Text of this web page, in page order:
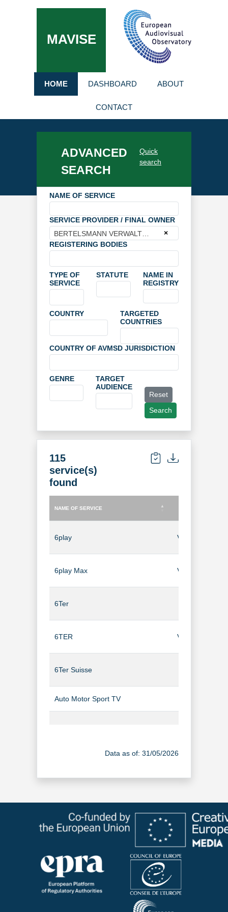
MAVISE
HOME DASHBOARD ABOUT
CONTACT
ADVANCED
SEARCH
Quick
search
NAME OF SERVICE
SERVICE PROVIDER / FINAL OWNER
×
REGISTERING BODIES
TYPE OF
SERVICE
STATUTE
NAME IN
REGISTRY
COUNTRY
TARGETED
COUNTRIES
COUNTRY OF AVMSD JURISDICTION
GENRE
TARGET
AUDIENCE
Reset
Search
115
service(s)
found
NAME OF SERVICE
6play Video-on-
6play Max Video-on-
6Ter
6TER Video-on-
6Ter Suisse
Auto Motor Sport TV
Den 2. RTL TV Channel
TV Channel
Enquêtes Criminelles
Data as of: 31/05/2026